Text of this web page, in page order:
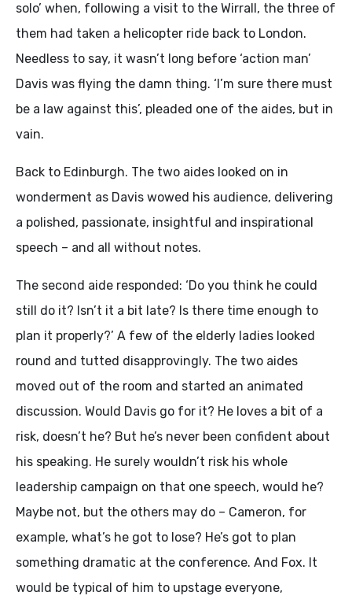
solo’ when, following a visit to the Wirrall, the three of
them had taken a helicopter ride back to London.
Needless to say, it wasn’t long before ‘action man’
Davis was flying the damn thing. ‘I’m sure there must
be a law against this’, pleaded one of the aides, but in
vain.
Back to Edinburgh. The two aides looked on in
wonderment as Davis wowed his audience, delivering
a polished, passionate, insightful and inspirational
speech – and all without notes.
The second aide responded: ‘Do you think he could
still do it? Isn’t it a bit late? Is there time enough to
plan it properly?’ A few of the elderly ladies looked
round and tutted disapprovingly. The two aides
moved out of the room and started an animated
discussion. Would Davis go for it? He loves a bit of a
risk, doesn’t he? But he’s never been confident about
his speaking. He surely wouldn’t risk his whole
leadership campaign on that one speech, would he?
Maybe not, but the others may do – Cameron, for
example, what’s he got to lose? He’s got to plan
something dramatic at the conference. And Fox. It
would be typical of him to upstage everyone,